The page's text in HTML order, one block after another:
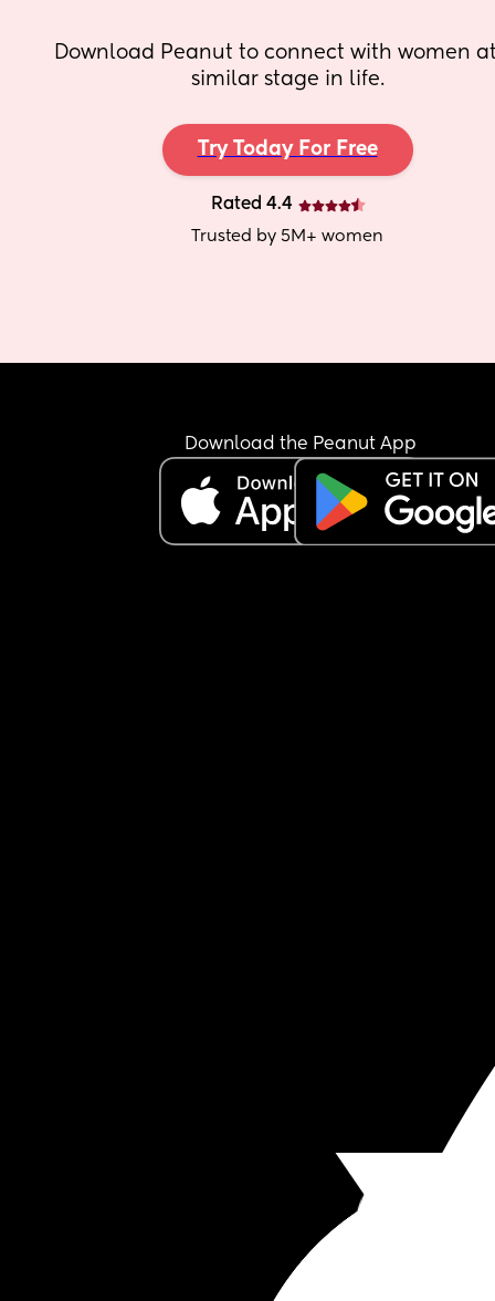
Download Peanut to connect with women
similar stage in life.
Try Today For Free
Rated 4.4
Trusted by 5M+ women
Download the Peanut App